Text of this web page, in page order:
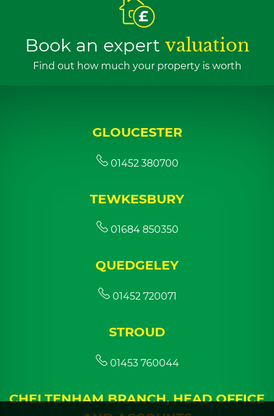
Book an expert valuation
Find out how much your property is worth
GLOUCESTER
01452 380700
TEWKESBURY
01684 850350
QUEDGELEY
01452 720071
STROUD
01453 760044
CHELTENHAM BRANCH, HEAD OFFICE